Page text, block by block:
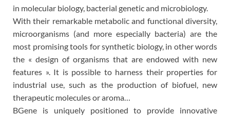
in molecular biology, bacterial genetic and microbiology.
With their remarkable metabolic and functional diversity,
microorganisms (and more especially bacteria) are the
most promising tools for synthetic biology, in other words
the « design of organisms that are endowed with new
features ». It is possible to harness their properties for
industrial use, such as the production of biofuel, new
therapeutic molecules or aroma…
BGene is uniquely positioned to provide innovative